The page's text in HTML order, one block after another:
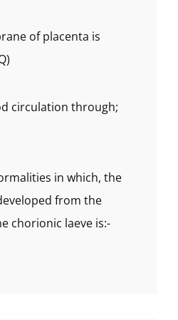
of placenta is
circulation through;
in which, the
from the
chorionic laeve is:-